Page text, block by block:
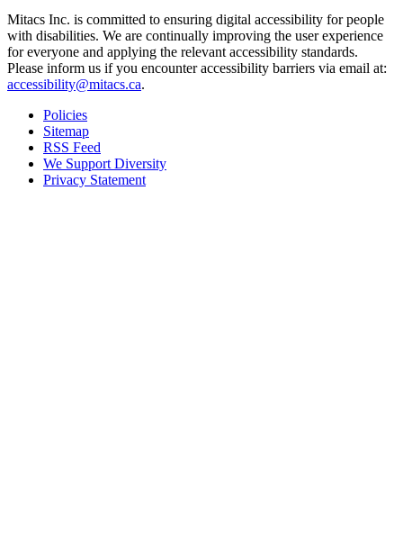
Mitacs Inc. is committed to ensuring digital accessibility for people
with disabilities. We are continually improving the user experience
for everyone and applying the relevant accessibility standards.
Please inform us if you encounter accessibility barriers via email at:
accessibility@mitacs.ca.
Policies
Sitemap
RSS Feed
We Support Diversity
Privacy Statement